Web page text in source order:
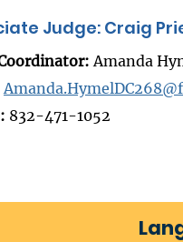
Judge: Craig
Amanda
832-471-1052